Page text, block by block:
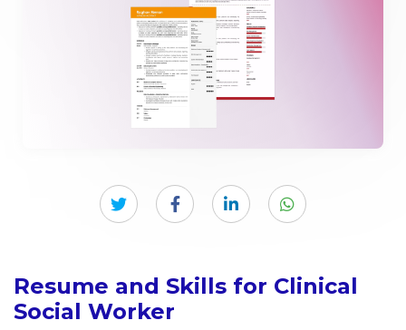
Resume and Skills for Clinical
Social Worker